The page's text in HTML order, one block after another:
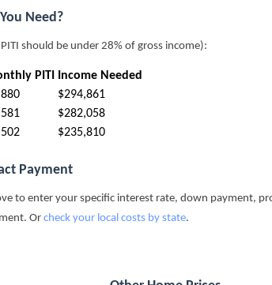
Need?
should be under 28% of gross income):
PITI Income Needed
$294,861
$282,058
$235,810
Payment
to enter your specific interest rate, down payment,
Or check your local costs by state.